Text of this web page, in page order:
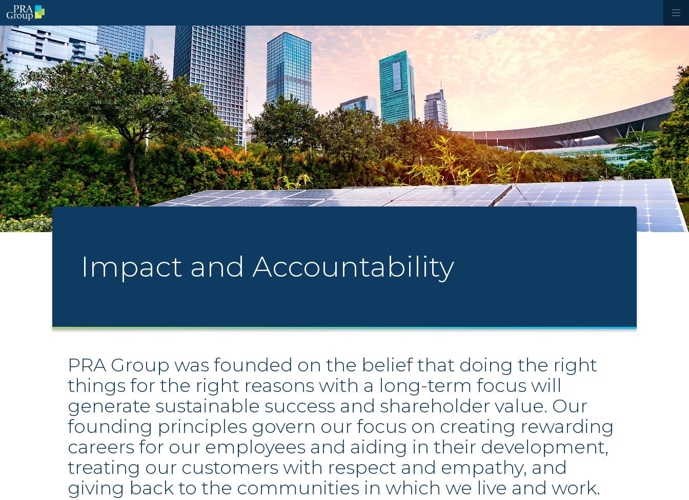
Impact and Accountability
PRA Group was founded on the belief that doing the right
things for the right reasons with a long-term focus will
generate sustainable success and shareholder value. Our
founding principles govern our focus on creating rewarding
careers for our employees and aiding in their development,
treating our customers with respect and empathy, and
giving back to the communities in which we live and work.